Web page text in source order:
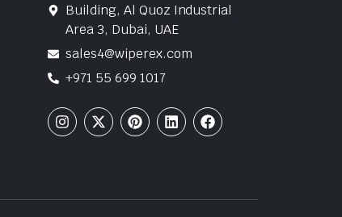
Building, Al Quoz Industrial
Area 3, Dubai, UAE
sales4@wiperex.com
+971 55 699 1017